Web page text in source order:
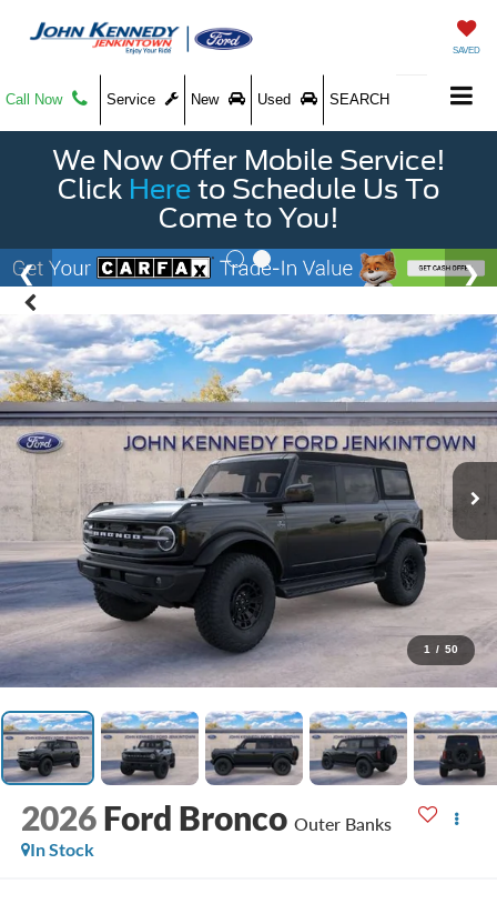
SAVED
Call Now Service New Used SEARCH
We Now Offer Mobile Service!
Click Here to Schedule Us To
Come to You!
1 / 50
2026 Ford Bronco Outer Banks
In Stock